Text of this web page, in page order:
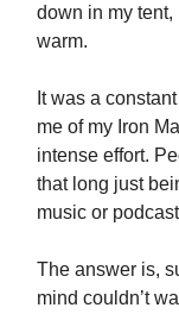
down in my tent,
warm.
It was a
me of my Iron
intense effort.
that long just
music or
The answer is,
mind couldn’t